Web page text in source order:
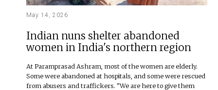
May 14, 2026
Indian nuns shelter abandoned
women in India's northern region
At Paramprasad Ashram, most of the women are elderly.
Some were abandoned at hospitals, and some were rescued
from abusers and traffickers. "We are here to give them